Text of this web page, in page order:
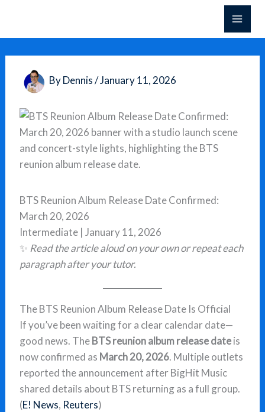
content
ByDennis/January 11, 2026
BTS Reunion Album Release Date Confirmed:
March 20, 2026
Intermediate | January 11, 2026
✨ Read the article aloud on your own or repeat each
paragraph after your tutor.
The BTS Reunion Album Release Date Is Official
If you’ve been waiting for a clear calendar date—
good news. TheBTS reunion album release dateis
now confirmed as March 20, 2026. Multiple outlets
reported the announcement after BigHit Music
shared details about BTS returning as a full group.
(E! News, Reuters)